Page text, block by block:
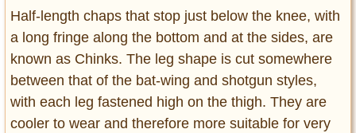
Half-length chaps that stop just below the knee, with
a long fringe along the bottom and at the sides, are
known as Chinks. The leg shape is cut somewhere
between that of the bat-wing and shotgun styles,
with each leg fastened high on the thigh. They are
cooler to wear and therefore more suitable for very